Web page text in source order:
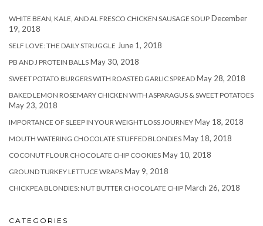
WHITE BEAN, KALE, AND AL FRESCO CHICKEN SAUSAGE SOUP December
19, 2018
SELF LOVE: THE DAILY STRUGGLE June 1, 2018
PB AND J PROTEIN BALLS May 30, 2018
SWEET POTATO BURGERS WITH ROASTED GARLIC SPREAD May 28, 2018
BAKED LEMON ROSEMARY CHICKEN WITH ASPARAGUS & SWEET POTATOES
May 23, 2018
IMPORTANCE OF SLEEP IN YOUR WEIGHT LOSS JOURNEY May 18, 2018
MOUTH WATERING CHOCOLATE STUFFED BLONDIES May 18, 2018
COCONUT FLOUR CHOCOLATE CHIP COOKIES May 10, 2018
GROUND TURKEY LETTUCE WRAPS May 9, 2018
CHICKPEA BLONDIES: NUT BUTTER CHOCOLATE CHIP March 26, 2018
CATEGORIES